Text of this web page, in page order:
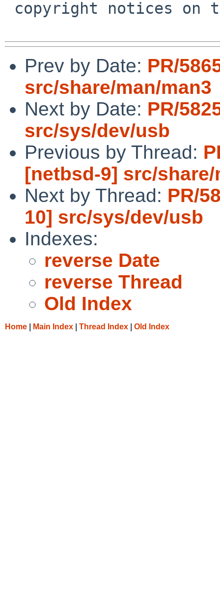
Prev by Date: PR/
src/share/man/man3
Next by Date: PR/
src/sys/dev/usb
Previous by Thread:
[netbsd-9] src/share/
Next by Thread: PR/
10] src/sys/dev/usb
Indexes:
reverse Date
reverse Thread
Old Index
Home Main Index Thread Index Old Index